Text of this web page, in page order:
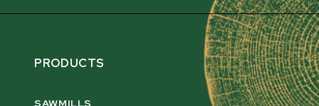
PRODUCTS
SAWMILLS